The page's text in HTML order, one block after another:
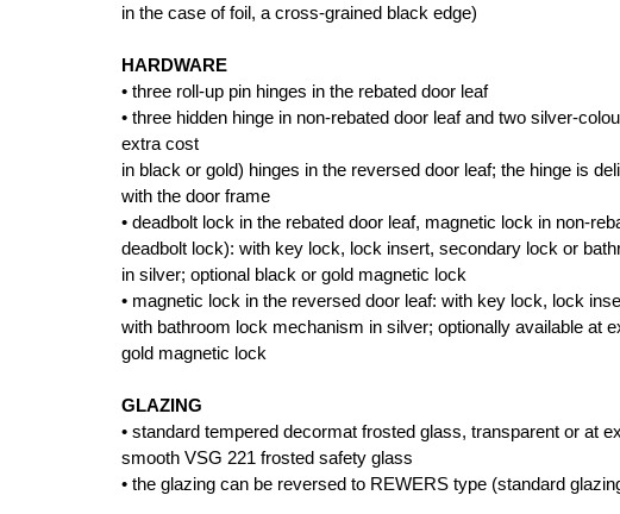
in the case of foil, a cross-grained black edge)
HARDWARE
• three roll-up pin hinges in the rebated door leaf
• three hidden hinge in non-rebated door leaf and two silver-
extra cost
in black or gold) hinges in the reversed door leaf; the hinge is
with the door frame
• deadbolt lock in the rebated door leaf, magnetic lock in non-
deadbolt lock): with key lock, lock insert, secondary lock or
in silver; optional black or gold magnetic lock
• magnetic lock in the reversed door leaf: with key lock, lock
with bathroom lock mechanism in silver; optionally available at
gold magnetic lock
GLAZING
• standard tempered decormat frosted glass, transparent or at
smooth VSG 221 frosted safety glass
• the glazing can be reversed to REWERS type (standard